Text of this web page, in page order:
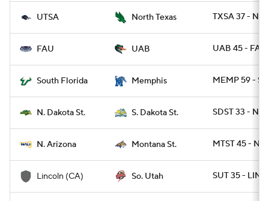
UTSA North Texas TXSA 37 -
FAU UAB UAB 45 - FAU
South Florida Memphis MEMP 59 -
N. Dakota St. S. Dakota St. SDST 33 -
N. Arizona Montana St. MTST 45 -
Lincoln (CA) So. Utah SUT 35 -